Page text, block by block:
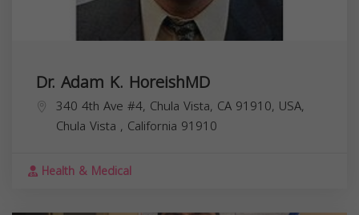
Dr. Adam K. HoreishMD
340 4th Ave #4, Chula Vista, CA 91910, USA,
Chula Vista , California 91910
Health & Medical